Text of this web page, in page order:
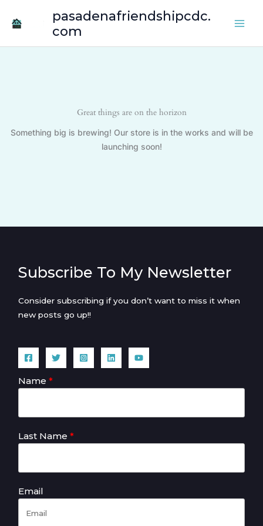
pasadenafriendshipcdc.
com
Great things are on the horizon
Something big is brewing! Our store is in the works and will be
launching soon!
Subscribe To My Newsletter
Consider subscribing if you don’t want to miss it when
new posts go up!!
Name
Last Name
Email